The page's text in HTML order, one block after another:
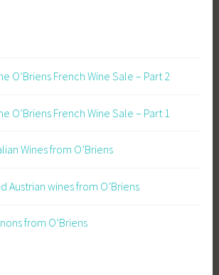
O’Briens French Wine Sale – Part 2
O’Briens French Wine Sale – Part 1
Wines from O’Briens
Austrian wines from O’Briens
from O’Briens